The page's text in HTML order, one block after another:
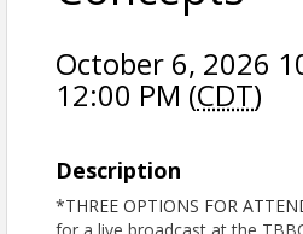
October 6, 2026
12:00 PM (CDT)
Description
*THREE OPTIONS FOR